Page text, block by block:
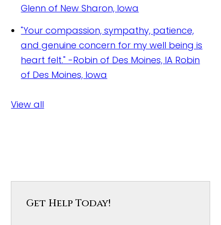
Glenn of New Sharon, Iowa
"Your compassion, sympathy, patience,
and genuine concern for my well being is
heart felt." -Robin of Des Moines, IA Robin
of Des Moines, Iowa
View all
Get Help Today!